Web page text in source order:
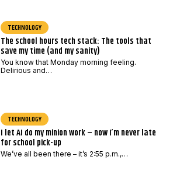
TECHNOLOGY
The school hours tech stack: The tools that
save my time (and my sanity)
You know that Monday morning feeling.
Delirious and…
TECHNOLOGY
I let AI do my minion work – now I’m never late
for school pick-up
We’ve all been there – it’s 2:55 p.m.,…